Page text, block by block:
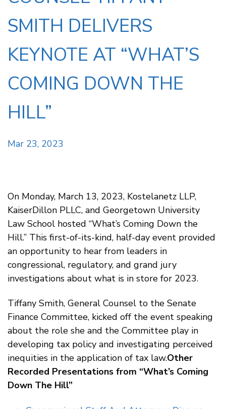
SMITH DELIVERS
KEYNOTE AT “WHAT’S
COMING DOWN THE
HILL”
Mar 23, 2023
On Monday, March 13, 2023, Kostelanetz LLP,
KaiserDillon PLLC, and Georgetown University
Law School hosted “What’s Coming Down the
Hill.” This first-of-its-kind, half-day event provided
an opportunity to hear from leaders in
congressional, regulatory, and grand jury
investigations about what is in store for 2023.
Tiffany Smith, General Counsel to the Senate
Finance Committee, kicked off the event speaking
about the role she and the Committee play in
developing tax policy and investigating perceived
inequities in the application of tax law.Other
Recorded Presentations from “What’s Coming
Down The Hill”